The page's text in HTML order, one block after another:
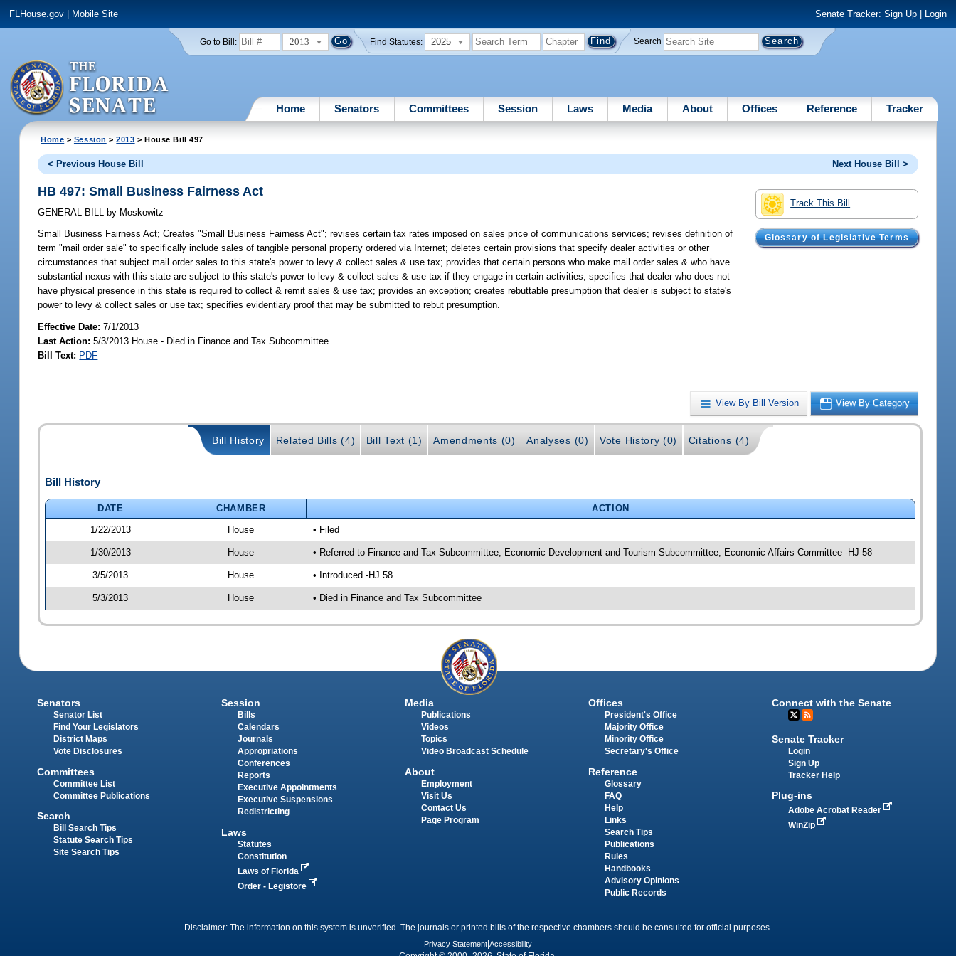
FLHouse.gov Mobile Site Senate Tracker: Sign Up| Login
Go to Bill: 2013 Find Statutes: 2025 Search
Home Senators Committees Session Laws Media About Offices Reference Tracker
Home > Session >2013 > House Bill 497
< Previous House Bill Next House Bill >
Track This Bill
Glossary of Legislative Terms
HB 497: Small Business Fairness Act
GENERAL BILL by Moskowitz
Small Business Fairness Act; Creates "Small Business Fairness Act"; revises certain tax rates imposed on sales price of communications services; revises definition of
term "mail order sale" to specifically include sales of tangible personal property ordered via Internet; deletes certain provisions that specify dealer activities or other
circumstances that subject mail order sales to this state's power to levy & collect sales & use tax; provides that certain persons who make mail order sales & who have
substantial nexus with this state are subject to this state's power to levy & collect sales & use tax if they engage in certain activities; specifies that dealer who does not
have physical presence in this state is required to collect & remit sales & use tax; provides an exception; creates rebuttable presumption that dealer is subject to state's
power to levy & collect sales or use tax; specifies evidentiary proof that may be submitted to rebut presumption.
Effective Date:7/1/2013
Last Action: 5/3/2013 House - Died in Finance and Tax Subcommittee
Bill Text: PDF
View By Bill Version View By Category
Bill History Related Bills (4) Bill Text (1) Amendments (0) Analyses (0) Vote History (0) Citations (4)
Bill History
DATE CHAMBER
ACTION
1/22/2013
House • Filed
1/30/2013 House • Referred to Finance and Tax Subcommittee; Economic Development and Tourism Subcommittee; Economic Affairs Committee -HJ 58
3/5/2013 House • Introduced -HJ 58
5/3/2013 House • Died in Finance and Tax Subcommittee
Senators
Senator List
Find Your Legislators
District Maps
Vote Disclosures
Committees
Committee List
Committee Publications
Search
Bill Search Tips
Statute Search Tips
Site Search Tips
Session
Bills
Calendars
Journals
Appropriations
Conferences
Reports
Executive Appointments
Executive Suspensions
Redistricting
Laws
Statutes
Constitution
Laws of Florida
Order - Legistore
Media
Publications
Videos
Topics
Video Broadcast Schedule
About
Employment
Visit Us
Contact Us
Page Program
Offices
President's Office
Majority Office
Minority Office
Secretary's Office
Reference
Glossary
FAQ
Help
Links
Search Tips
Publications
Rules
Handbooks
Advisory Opinions
Public Records
Connect with the Senate
Senate Tracker
Login
Sign Up
Tracker Help
Plug-ins
Adobe Acrobat Reader
WinZip
Disclaimer: The information on this system is unverified. The journals or printed bills of the respective chambers should be consulted for official purposes.
Privacy Statement Accessibility